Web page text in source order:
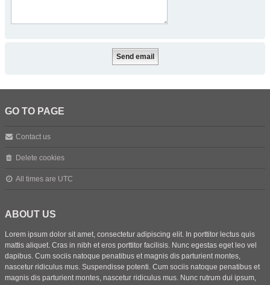
GO TO PAGE
Contact us
Delete cookies
All times are UTC
ABOUT US
Lorem ipsum dolor sit amet, consectetur adipiscing elit. In porttitor lectus quis
mattis aliquet. Cras in nibh et eros porttitor facilisis. Nunc egestas eget leo vel
dapibus. Cum sociis natoque penatibus et magnis dis parturient montes,
nascetur ridiculus mus. Suspendisse potenti. Cum sociis natoque penatibus et
magnis dis parturient montes, nascetur ridiculus mus. Nunc rutrum dui ipsum,